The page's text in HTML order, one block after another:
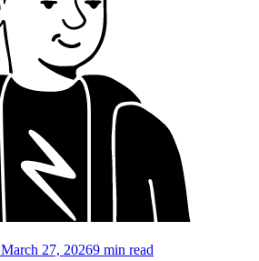
March 27, 20269 min read